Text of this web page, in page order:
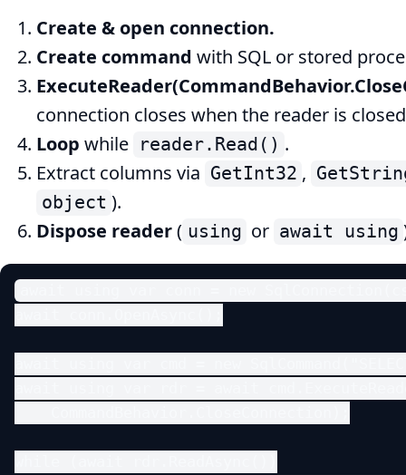
Create & open connection.
Create command with SQL or stored
connection closes when the reader is
Loop while reader.Read() .
Extract columns via GetInt32 ,
object ).
Dispose reader( using or await using